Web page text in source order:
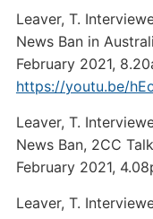
Leaver, T.
News Ban in
February 2021,
https://youtu.be/
Leaver, T.
News Ban, 2CC
February 2021,
Leaver, T.